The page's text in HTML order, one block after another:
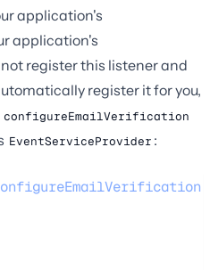
application's
application's
register this listener and
register it for you,
configureEmailVerification
EventServiceProvider :